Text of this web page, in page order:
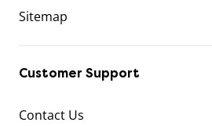
Sitemap
Customer Support
Contact Us